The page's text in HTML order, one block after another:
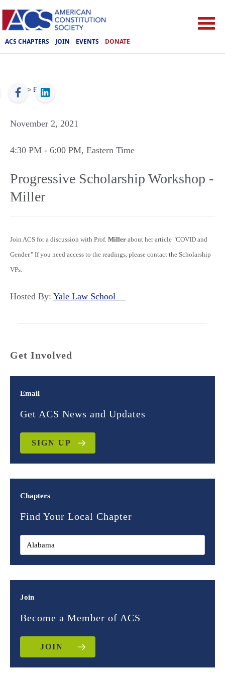
ACS CHAPTERS JOIN EVENTS DONATE
ACS > Events
November 2, 2021
4:30 PM - 6:00 PM, Eastern Time
Progressive Scholarship Workshop -
Miller
Join ACS for a discussion with Prof. Miller about her article "COVID and
Gender." If you need access to the readings, please contact the Scholarship
VPs.
Hosted By: Yale Law School
Get Involved
Email
Get ACS News and Updates
SIGN UP
Chapters
Find Your Local Chapter
Join
Become a Member of ACS
JOIN